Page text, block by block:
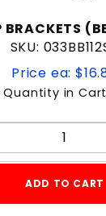
BRACKETS
SKU:
Price ea:
Quantity in
ADD TO CART